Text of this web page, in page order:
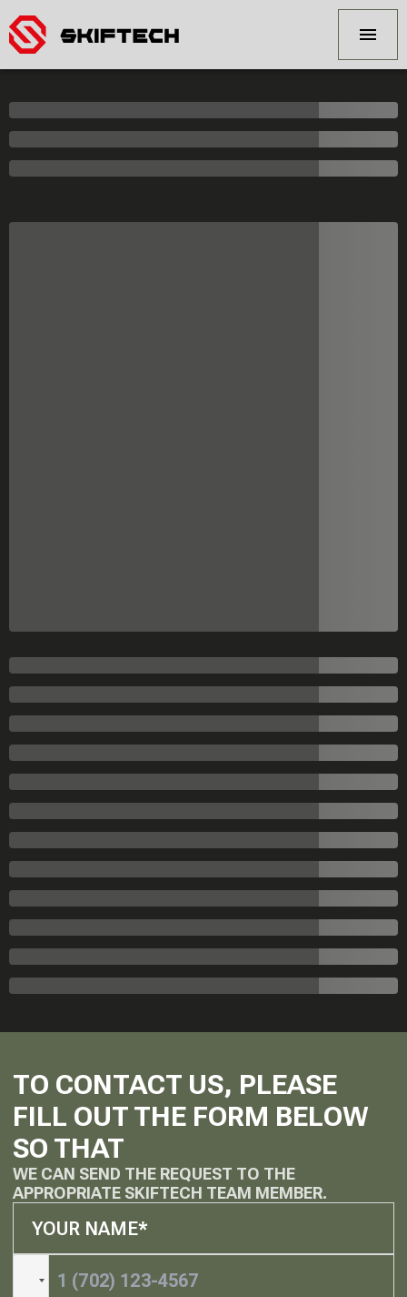
TO CONTACT US, PLEASE
FILL OUT THE FORM BELOW
SO THAT
WE CAN SEND THE REQUEST TO THE
APPROPRIATE SKIFTECH TEAM MEMBER.